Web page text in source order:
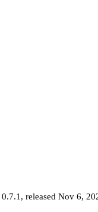
0.7.1, released Nov 6,